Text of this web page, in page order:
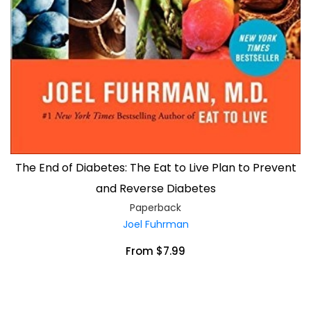
The End of Diabetes: The Eat to Live Plan to Prevent
and Reverse Diabetes
Paperback
Joel Fuhrman
From $7.99